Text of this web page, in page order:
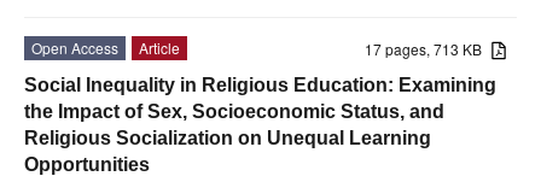
17 pages, 713 KB
Open Access
Article
Social Inequality in Religious Education: Examining
the Impact of Sex, Socioeconomic Status, and
Religious Socialization on Unequal Learning
Opportunities